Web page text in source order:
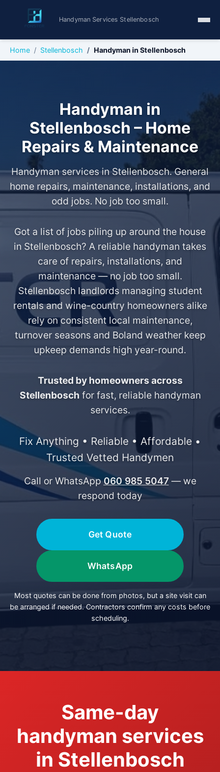
Handyman Services Stellenbosch
Home Stellenbosch Handyman in Stellenbosch
Handyman in
Stellenbosch – Home
Repairs & Maintenance
Handyman services in Stellenbosch. General
home repairs, maintenance, installations, and
odd jobs. No job too small.
Got a list of jobs piling up around the house
in Stellenbosch? A reliable handyman takes
care of repairs, installations, and
maintenance — no job too small.
Stellenbosch landlords managing student
rentals and wine-country homeowners alike
rely on consistent local maintenance,
turnover seasons and Boland weather keep
upkeep demands high year-round.
Trusted by homeowners across
Stellenbosch for fast, reliable handyman
services.
Fix Anything • Reliable • Affordable •
Trusted Vetted Handymen
Call or WhatsApp060 985 5047— we
respond today
Get Quote
WhatsApp
Most quotes can be done from photos, but a site visit can
be arranged if needed. Contractors confirm any costs before
scheduling.
Same-day
handyman services
in Stellenbosch